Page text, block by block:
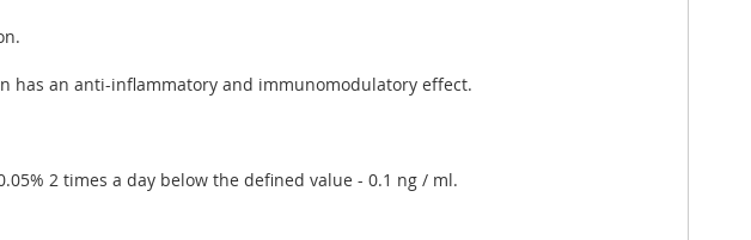
has an anti-inflammatory and immunomodulatory effect.
2 times a day below the defined value - 0.1 ng / ml.